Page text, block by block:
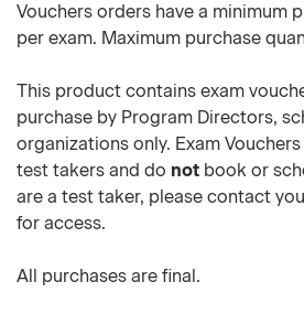
Vouchers orders have a minimum
per exam. Maximum purchase
This product contains exam
purchase by Program Directors,
organizations only. Exam
test takers and do not book or
are a test taker, please contact
for access.
All purchases are final.